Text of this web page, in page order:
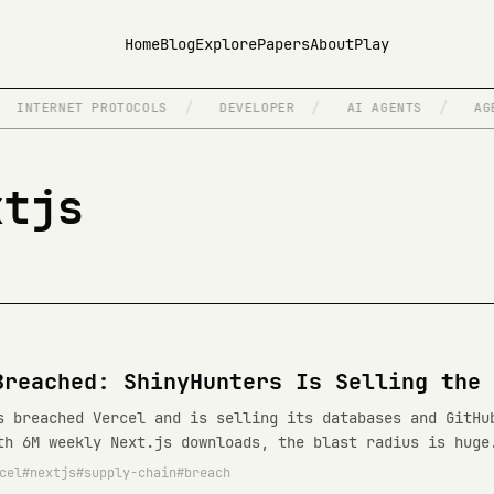
HomeBlogExplorePapersAboutPlay
INTERNET PROTOCOLS DEVELOPER AI AGENTS
ShinyHunters Is Selling the
breached Vercel and is selling its databases and
6M weekly Next.js downloads, the blast radius is
nextjs supply-chain breach